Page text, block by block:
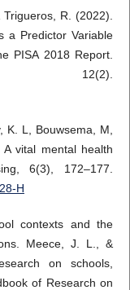
R. (2022).
a Predictor Variable
PISA 2018 Report.
12(2).
K. L, Bouwsema, M,
vital mental health
6(3), 172–177.
H
contexts and the
Meece, J. L., &
on schools,
of Research on